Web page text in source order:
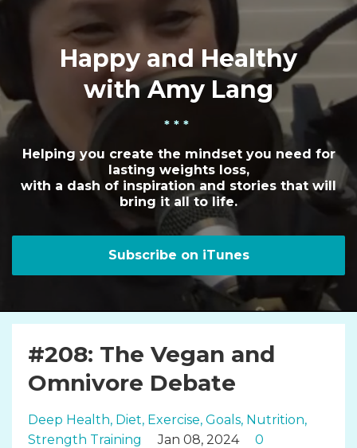
Happy and Healthy
with Amy Lang
* * *
Helping you create the mindset you need for
lasting weights loss,
with a dash of inspiration and stories that will
bring it all to life.
Subscribe on iTunes
#208: The Vegan and
Omnivore Debate
Deep Health Diet Exercise Goals Nutrition
Strength Training
Jan 08, 2024
0